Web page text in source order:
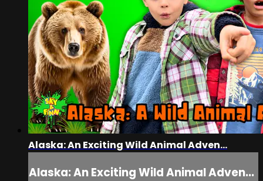
Alaska: An Exciting Wild Animal Adven...
Alaska: An Exciting Wild Animal Adven...